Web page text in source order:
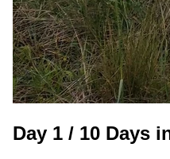
Day 1 / 10 Days